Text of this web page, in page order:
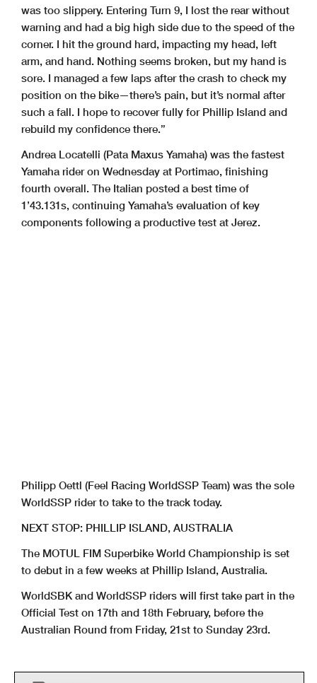
was too slippery. Entering Turn 9, I lost the rear without
warning and had a big high side due to the speed of the
corner. I hit the ground hard, impacting my head, left
arm, and hand. Nothing seems broken, but my hand is
sore. I managed a few laps after the crash to check my
position on the bike—there’s pain, but it’s normal after
such a fall. I hope to recover fully for Phillip Island and
rebuild my confidence there.”
Andrea Locatelli (Pata Maxus Yamaha) was the fastest
Yamaha rider on Wednesday at Portimao, finishing
fourth overall. The Italian posted a best time of
1’43.131s, continuing Yamaha’s evaluation of key
components following a productive test at Jerez.
Philipp Oettl (Feel Racing WorldSSP Team) was the sole
WorldSSP rider to take to the track today.
NEXT STOP: PHILLIP ISLAND, AUSTRALIA
The MOTUL FIM Superbike World Championship is set
to debut in a few weeks at Phillip Island, Australia.
WorldSBK and WorldSSP riders will first take part in the
Official Test on 17th and 18th February, before the
Australian Round from Friday, 21st to Sunday 23rd.